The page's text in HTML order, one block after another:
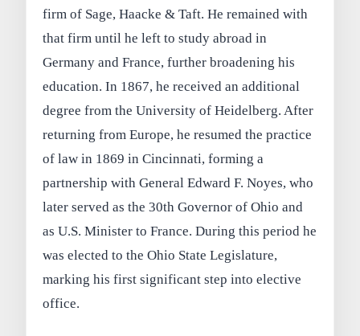
firm of Sage, Haacke & Taft. He remained with
that firm until he left to study abroad in
Germany and France, further broadening his
education. In 1867, he received an additional
degree from the University of Heidelberg. After
returning from Europe, he resumed the practice
of law in 1869 in Cincinnati, forming a
partnership with General Edward F. Noyes, who
later served as the 30th Governor of Ohio and
as U.S. Minister to France. During this period he
was elected to the Ohio State Legislature,
marking his first significant step into elective
office.